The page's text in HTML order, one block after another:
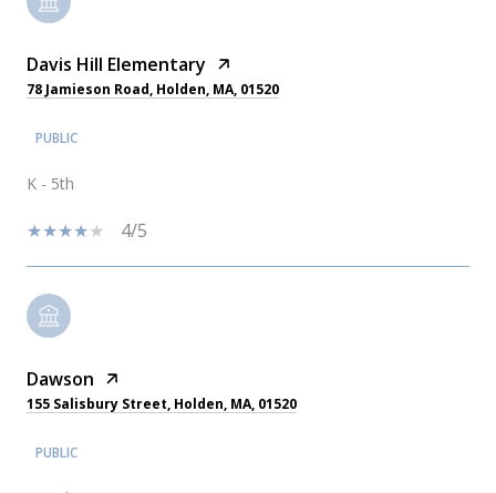
Davis Hill Elementary
78 Jamieson Road, Holden, MA, 01520
PUBLIC
K - 5th
4/5
Dawson
155 Salisbury Street, Holden, MA, 01520
PUBLIC